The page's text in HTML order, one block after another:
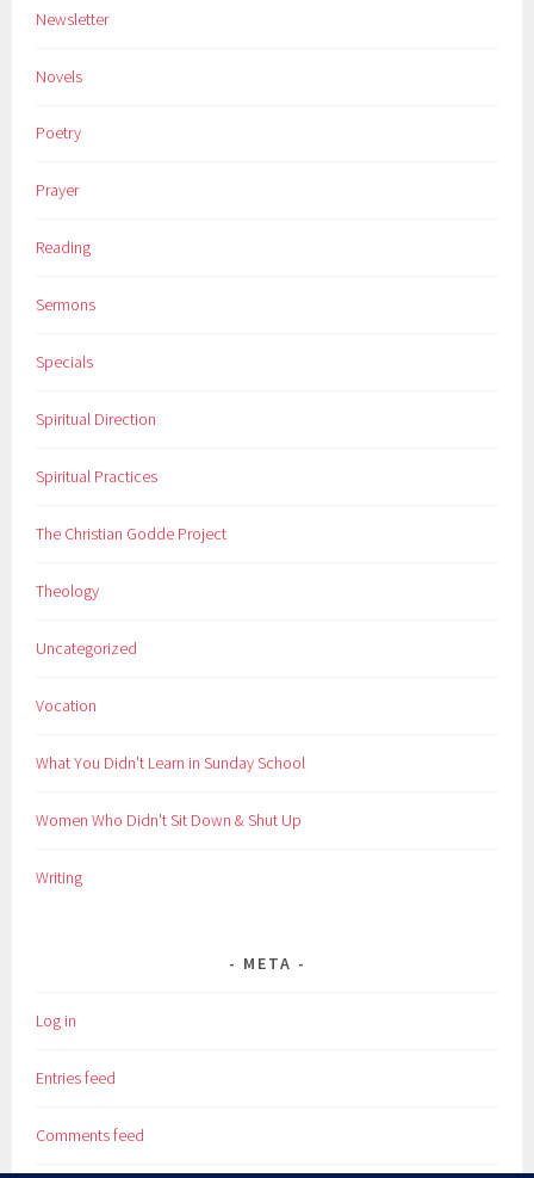
Newsletter
Novels
Poetry
Prayer
Reading
Sermons
Specials
Spiritual Direction
Spiritual Practices
The Christian Godde Project
Theology
Uncategorized
Vocation
What You Didn't Learn in Sunday School
Women Who Didn't Sit Down & Shut Up
Writing
META
Log in
Entries feed
Comments feed